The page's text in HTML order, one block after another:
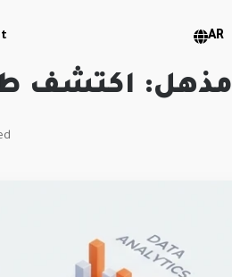
AR
مذهل: اكتشف